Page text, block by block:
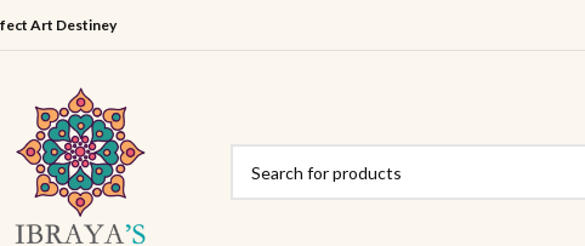
Art Destiney